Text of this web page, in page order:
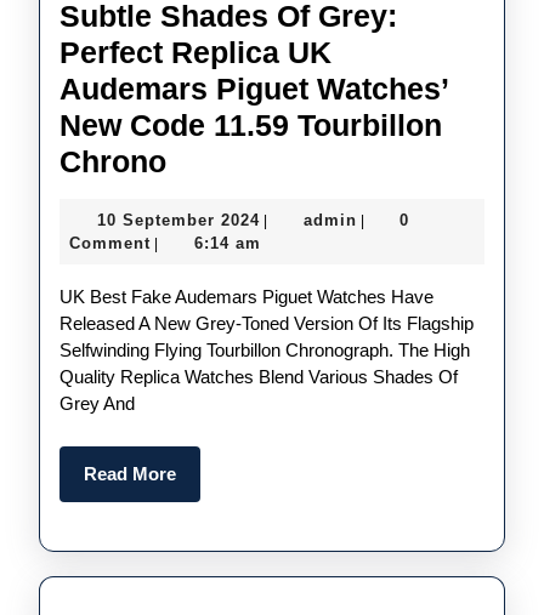
Subtle Shades Of Grey:
Perfect Replica UK
Audemars Piguet Watches’
New Code 11.59 Tourbillon
ChronoSubtle
Of
Perfect
Replica
UK
Piguet
Watches’
Code
10 September 202410
adminadmin
0
Comment
6:14 am
UK Best Fake Audemars Piguet Watches Have
Released A New Grey-Toned Version Of Its Flagship
Selfwinding Flying Tourbillon Chronograph. The High
Quality Replica Watches Blend Various Shades Of
Grey And
Read MoreRead
More